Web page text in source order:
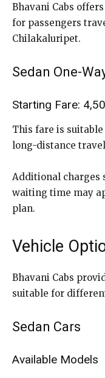
Bhavani Cabs
for passengers
Chilakaluripet.
Sedan One-
Starting Fare:
This fare is
long-distance
Additional charges
waiting time may
plan.
Vehicle
Bhavani Cabs
suitable for
Sedan Cars
Available Models